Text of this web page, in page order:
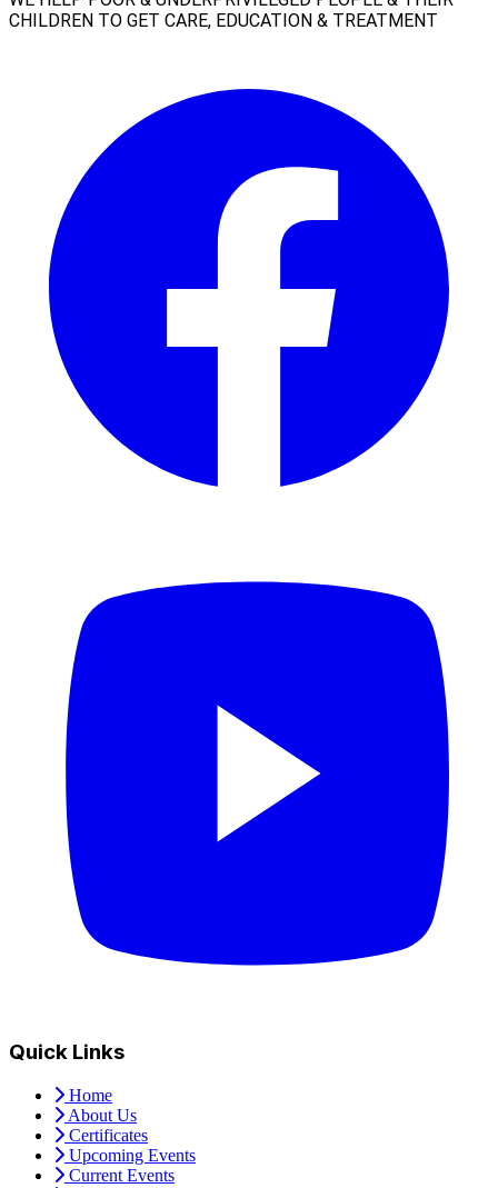
CHILDREN TO GET CARE, EDUCATION & TREATMENT
Quick Links
Home
About Us
Certificates
Upcoming Events
Current Events